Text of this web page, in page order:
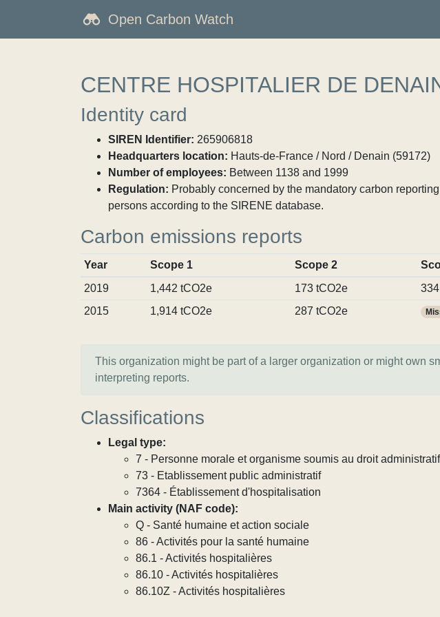
Open Carbon Watch
CENTRE HOSPITALIER DE
Identity card
SIREN Identifier: 265906818
Headquarters location: Hauts-de-France / Nord / Denain (59172)
Number of employees: Between 1138 and 1999
Regulation: Probably concerned by the mandatory carbon
persons according to the SIRENE database.
Carbon emissions reports
Year Scope 1 Scope 2
2019
1,442 tCO2e 173 tCO2e
2015
1,914 tCO2e 287 tCO2e
This organization might be part of a larger organization or might own
interpreting reports.
Classifications
Legal type:
7 - Personne morale et organisme soumis au droit administratif
73 - Etablissement public administratif
7364 - Établissement d'hospitalisation
Main activity (NAF code):
Q - Santé humaine et action sociale
86 - Activités pour la santé humaine
86.1 - Activités hospitalières
86.10 - Activités hospitalières
86.10Z - Activités hospitalières